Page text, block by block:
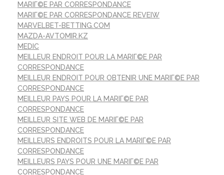
MARIГ©E PAR CORRESPONDANCE
MARIГ©E PAR CORRESPONDANCE REVEIW
MARVELBET-BETTING.COM
MAZDA-AVTOMIR.KZ
MEDIC
MEILLEUR ENDROIT POUR LA MARIГ©E PAR
CORRESPONDANCE
MEILLEUR ENDROIT POUR OBTENIR UNE MARIГ©E PAR
CORRESPONDANCE
MEILLEUR PAYS POUR LA MARIГ©E PAR
CORRESPONDANCE
MEILLEUR SITE WEB DE MARIГ©E PAR
CORRESPONDANCE
MEILLEURS ENDROITS POUR LA MARIГ©E PAR
CORRESPONDANCE
MEILLEURS PAYS POUR UNE MARIГ©E PAR
CORRESPONDANCE